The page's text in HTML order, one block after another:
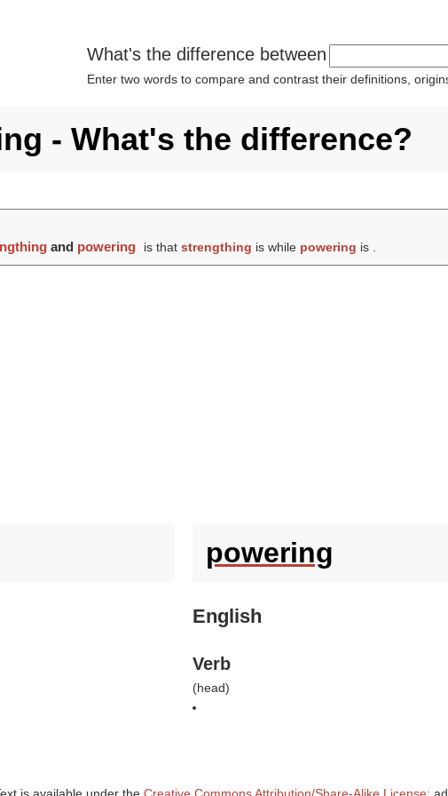
What's the difference between
Enter two words to compare and contrast their definitions,
- What's the difference?
and powering is thatstrengthing is while powering is .
powering
English
Verb
(head)